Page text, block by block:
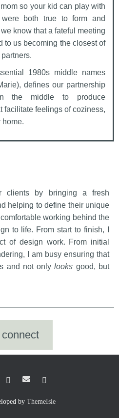
so your kid can play with
both true to form and
know that a fateful meeting
to us becoming the closest of
1980s middle names
defines our partnership
the middle to produce
facilitate feelings of coziness,
home.
clients by bringing a fresh
helping to define their unique
working behind the
to life. From start to finish, I
of design work. From initial
I am busy ensuring that
and not onlylooks good, but
by ThemeIsle